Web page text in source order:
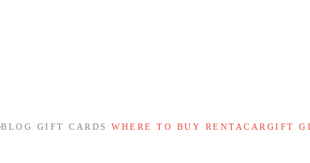
BLOG GIFT CARDS WHERE TO BUY RENTACARGIFT